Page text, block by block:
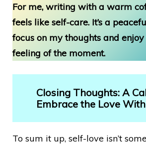
For me, writing with a warm
feels like self-care. It’s a
focus on my thoughts and
feeling of the moment.
Closing Thoughts: A
Embrace the Love
To sum it up, self-love isn’t